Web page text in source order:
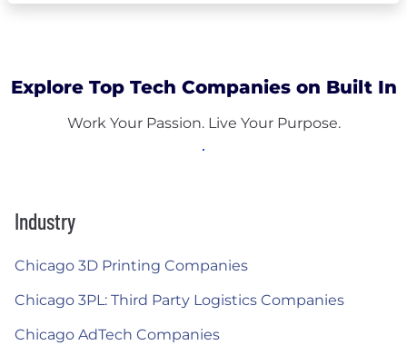
Explore Top Tech Companies on Built In
Work Your Passion. Live Your Purpose.
Industry
Chicago 3D Printing Companies
Chicago 3PL: Third Party Logistics Companies
Chicago AdTech Companies